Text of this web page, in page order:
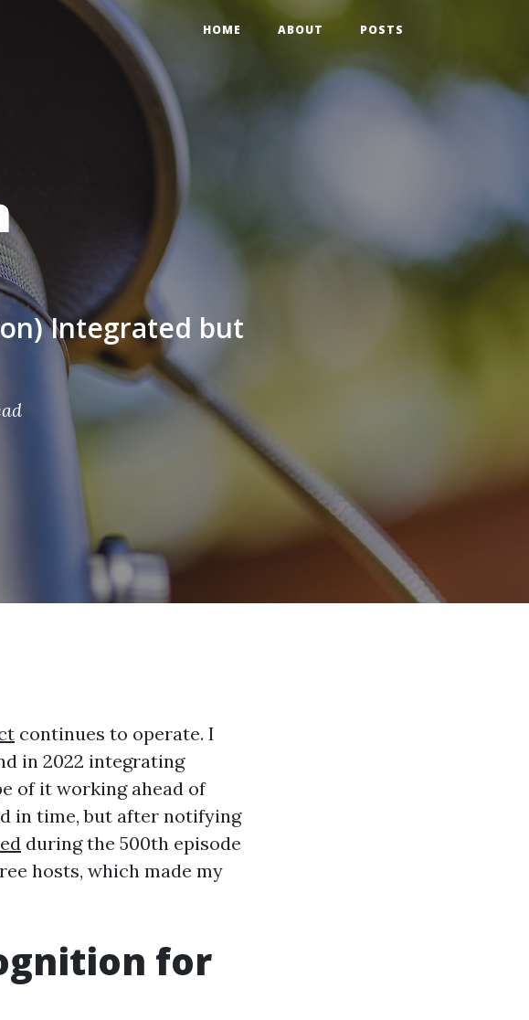
HOME ABOUT POSTS
Integrated but
continues to operate. I
in 2022 integrating
of it working ahead of
in time, but after notifying
during the 500th episode
hosts, which made my
for